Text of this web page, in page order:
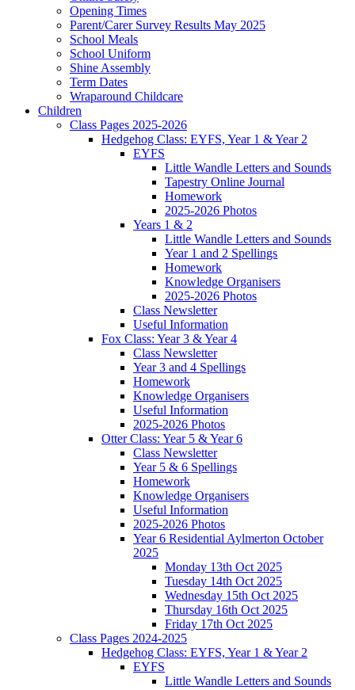
Opening Times
Parent/Carer Survey Results May 2025
School Meals
School Uniform
Shine Assembly
Term Dates
Wraparound Childcare
Children
Class Pages 2025-2026
Hedgehog Class: EYFS, Year 1 & Year 2
EYFS
Little Wandle Letters and Sounds
Tapestry Online Journal
Homework
2025-2026 Photos
Years 1 & 2
Little Wandle Letters and Sounds
Year 1 and 2 Spellings
Homework
Knowledge Organisers
2025-2026 Photos
Class Newsletter
Useful Information
Fox Class: Year 3 & Year 4
Class Newsletter
Year 3 and 4 Spellings
Homework
Knowledge Organisers
Useful Information
2025-2026 Photos
Otter Class: Year 5 & Year 6
Class Newsletter
Year 5 & 6 Spellings
Homework
Knowledge Organisers
Useful Information
2025-2026 Photos
Year 6 Residential Aylmerton October
2025
Monday 13th Oct 2025
Tuesday 14th Oct 2025
Wednesday 15th Oct 2025
Thursday 16th Oct 2025
Friday 17th Oct 2025
Class Pages 2024-2025
Hedgehog Class: EYFS, Year 1 & Year 2
EYFS
Little Wandle Letters and Sounds